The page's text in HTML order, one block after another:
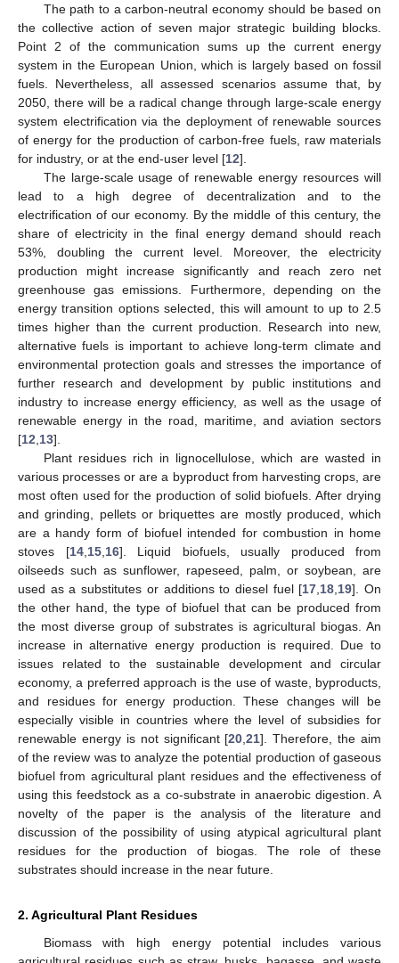
The path to a carbon-neutral economy should be based on
the collective action of seven major strategic building blocks.
Point 2 of the communication sums up the current energy
system in the European Union, which is largely based on fossil
fuels. Nevertheless, all assessed scenarios assume that, by
2050, there will be a radical change through large-scale energy
system electrification via the deployment of renewable sources
of energy for the production of carbon-free fuels, raw materials
for industry, or at the end-user level [12].
The large-scale usage of renewable energy resources will
lead to a high degree of decentralization and to the
electrification of our economy. By the middle of this century, the
share of electricity in the final energy demand should reach
53%, doubling the current level. Moreover, the electricity
production might increase significantly and reach zero net
greenhouse gas emissions. Furthermore, depending on the
energy transition options selected, this will amount to up to 2.5
times higher than the current production. Research into new,
alternative fuels is important to achieve long-term climate and
environmental protection goals and stresses the importance of
further research and development by public institutions and
industry to increase energy efficiency, as well as the usage of
renewable energy in the road, maritime, and aviation sectors
[12 13].
Plant residues rich in lignocellulose, which are wasted in
various processes or are a byproduct from harvesting crops, are
most often used for the production of solid biofuels. After drying
and grinding, pellets or briquettes are mostly produced, which
are a handy form of biofuel intended for combustion in home
stoves [14, 15, 16]. Liquid biofuels, usually produced from
oilseeds such as sunflower, rapeseed, palm, or soybean, are
used as a substitutes or additions to diesel fuel [17 18 19]. On
the other hand, the type of biofuel that can be produced from
the most diverse group of substrates is agricultural biogas. An
increase in alternative energy production is required. Due to
issues related to the sustainable development and circular
economy, a preferred approach is the use of waste, byproducts,
and residues for energy production. These changes will be
especially visible in countries where the level of subsidies for
renewable energy is not significant [20 ,21]. Therefore, the aim
of the review was to analyze the potential production of gaseous
biofuel from agricultural plant residues and the effectiveness of
using this feedstock as a co-substrate in anaerobic digestion. A
novelty of the paper is the analysis of the literature and
discussion of the possibility of using atypical agricultural plant
residues for the production of biogas. The role of these
substrates should increase in the near future.
2. Agricultural Plant Residues
Biomass with high energy potential includes various